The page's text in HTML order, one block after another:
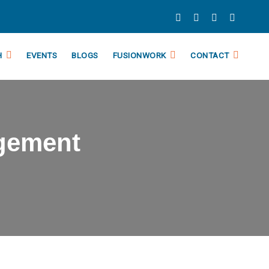
EVENTS BLOGS FUSIONWORK CONTACT